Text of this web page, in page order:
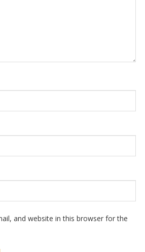
and website in this browser for the